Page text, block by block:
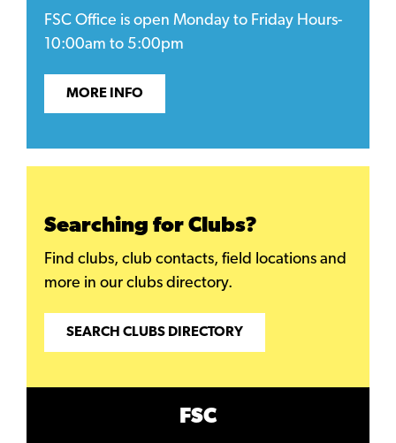
FSC Office is open Monday to Friday Hours-
10:00am to 5:00pm
MORE INFO
Searching for Clubs?
Find clubs, club contacts, field locations and
more in our clubs directory.
SEARCH CLUBS DIRECTORY
FSC